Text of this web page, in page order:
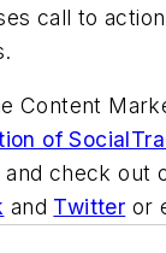
call to
Content
of
check out
and Twitter or